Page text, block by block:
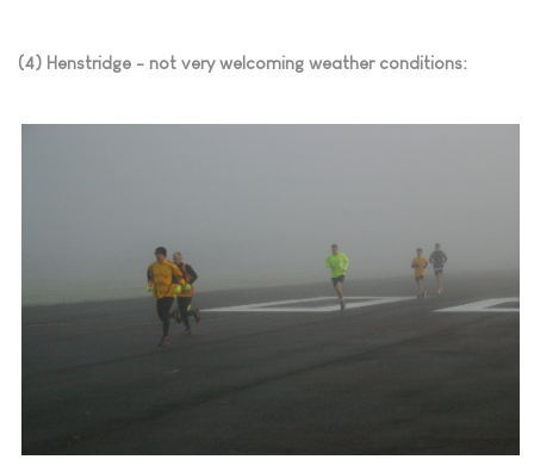
(4) Henstridge - not very welcoming weather conditions: